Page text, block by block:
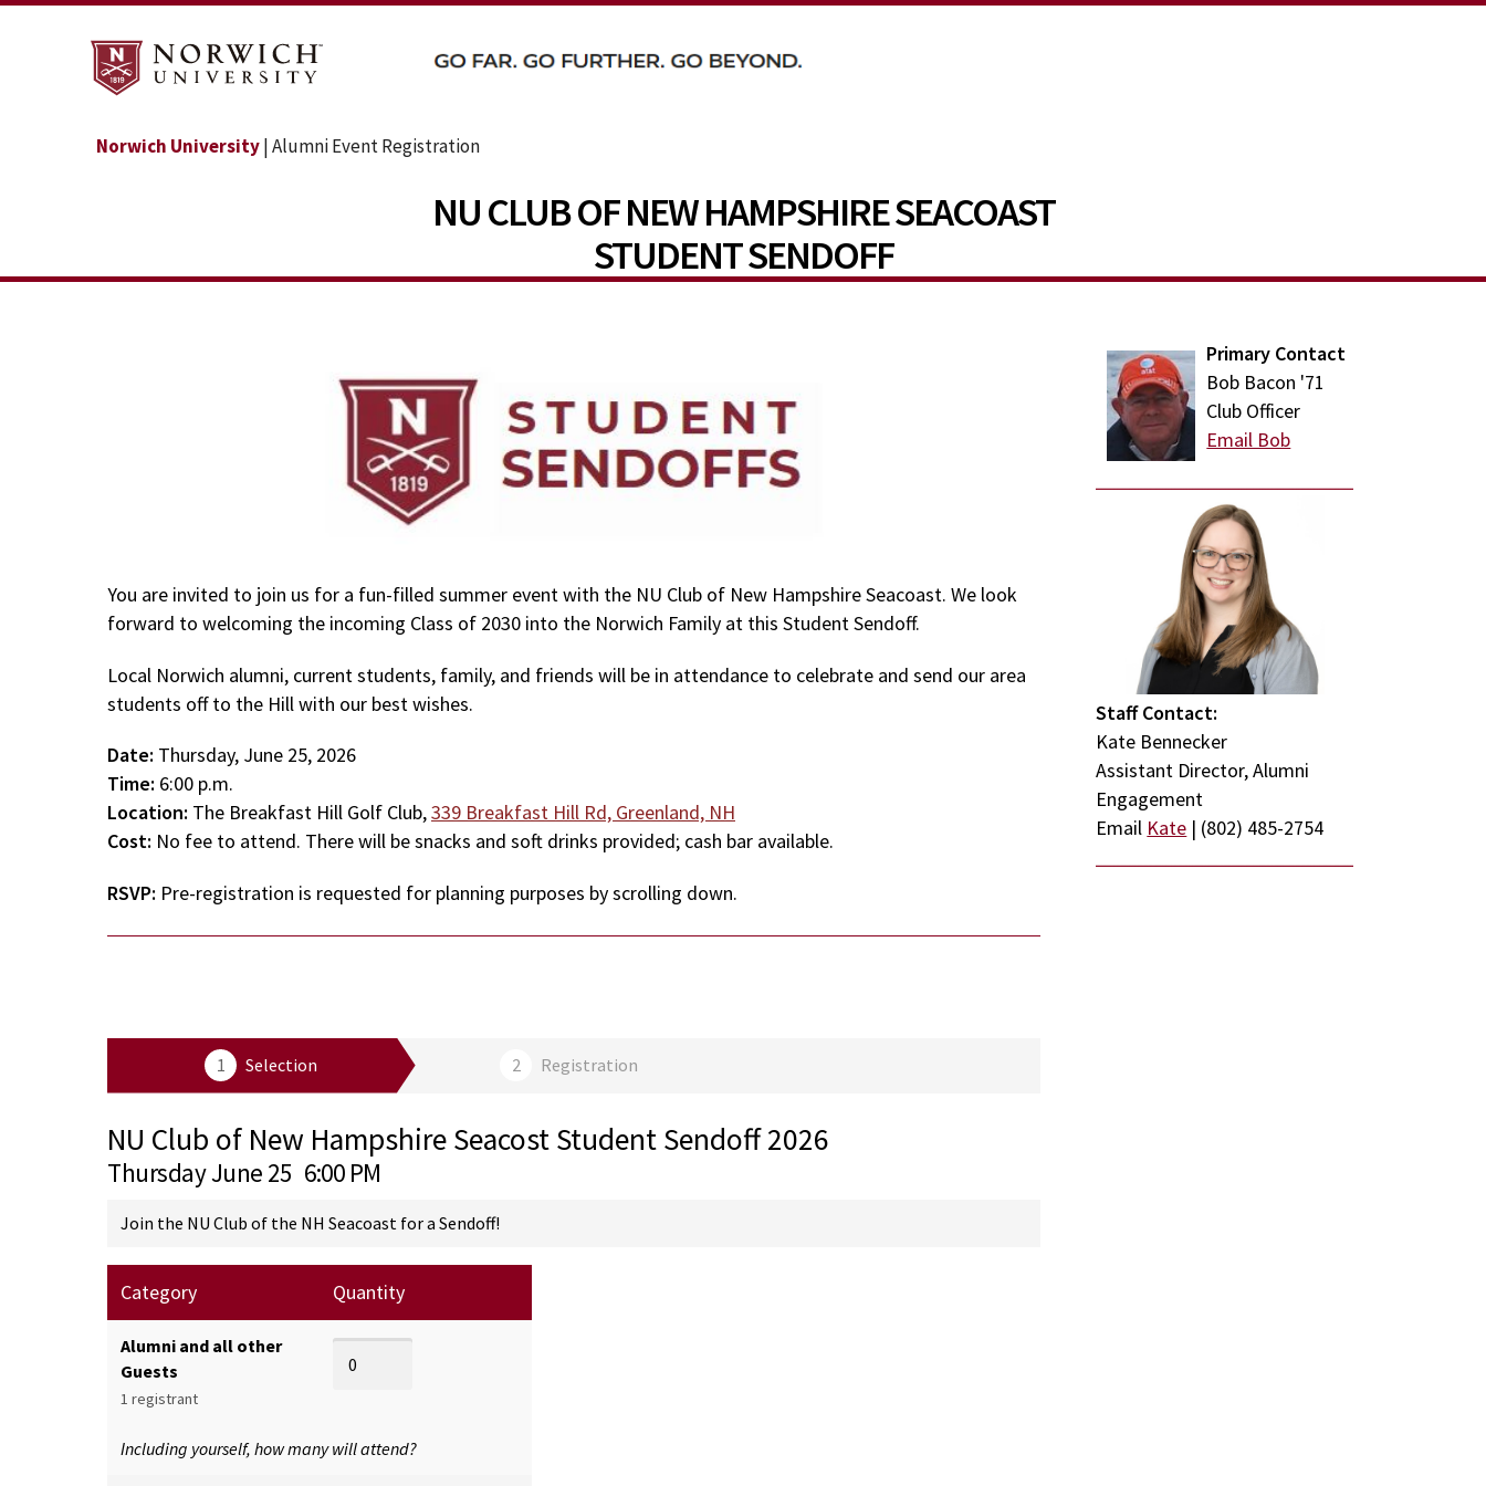
Norwich University| Alumni Event Registration
NU CLUB OF NEW HAMPSHIRE SEACOAST
STUDENT SENDOFF
You are invited to join us for a fun-filled summer event with the NU Club of New Hampshire Seacoast. We look
forward to welcoming the incoming Class of 2030 into the Norwich Family at this Student Sendoff.
Local Norwich alumni, current students, family, and friends will be in attendance to celebrate and send our area
students off to the Hill with our best wishes.
Date: Thursday, June 25, 2026
Time: 6:00 p.m.
Location: The Breakfast Hill Golf Club,339 Breakfast Hill Rd, Greenland, NH
Cost: No fee to attend. There will be snacks and soft drinks provided; cash bar available.
RSVP: Pre-registration is requested for planning purposes by scrolling down.
NU Club of New Hampshire Seacost Student Sendoff 2026
Thursday June 25 6:00 PM
Join the NU Club of the NH Seacoast for a Sendoff!
Category Quantity
Alumni and all other
Guests
1 registrant
Including yourself, how many will attend?
Primary Contact
Bob Bacon '71
Club Officer
Email Bob
Staff Contact:
Kate Bennecker
Assistant Director, Alumni
Engagement
Email Kate | (802) 485-2754